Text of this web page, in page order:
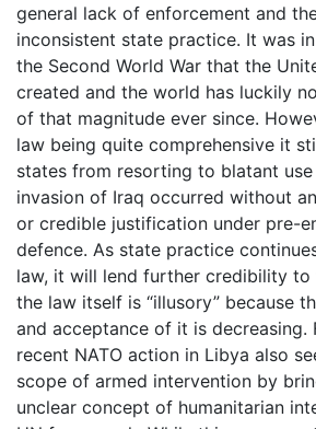
general lack of enforcement and
inconsistent state practice. It was
the Second World War that the
created and the world has luckily
of that magnitude ever since.
law being quite comprehensive it
states from resorting to blatant
invasion of Iraq occurred without
or credible justification under pre-
defence. As state practice
law, it will lend further credibility to
the law itself is “illusory” because
and acceptance of it is decreasing.
recent NATO action in Libya also
scope of armed intervention by
unclear concept of humanitarian